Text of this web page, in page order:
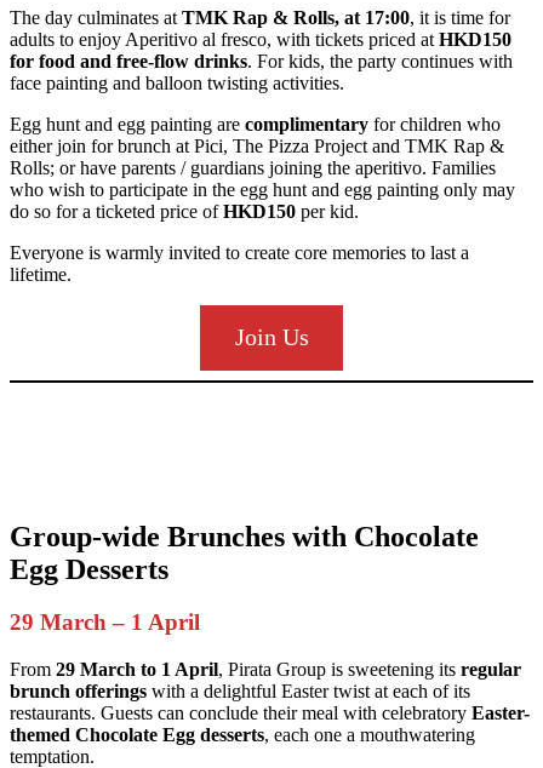
The day culminates at TMK Rap & Rolls, at 17:00, it is time for
adults to enjoy Aperitivo al fresco, with tickets priced at HKD150
for food and free-flow drinks. For kids, the party continues with
face painting and balloon twisting activities.
Egg hunt and egg painting are complimentary for children who
either join for brunch at Pici, The Pizza Project and TMK Rap &
Rolls; or have parents / guardians joining the aperitivo. Families
who wish to participate in the egg hunt and egg painting only may
do so for a ticketed price ofHKD150 per kid.
Everyone is warmly invited to create core memories to last a
lifetime.
Join Us
Group-wide Brunches with Chocolate
Egg Desserts
29 March – 1 April
From 29 March to 1 April, Pirata Group is sweetening its regular
brunch offerings with a delightful Easter twist at each of its
restaurants. Guests can conclude their meal with celebratory Easter-
themed Chocolate Egg desserts, each one a mouthwatering
temptation.